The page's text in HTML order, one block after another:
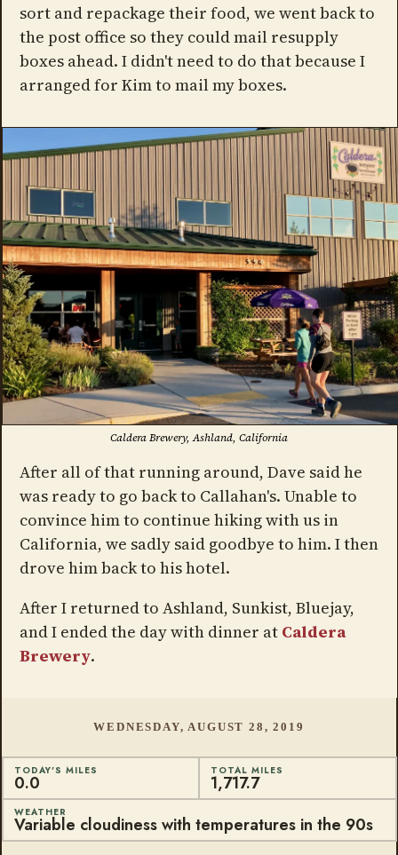
sort and repackage their food, we went back to
the post office so they could mail resupply
boxes ahead. I didn't need to do that because I
arranged for Kim to mail my boxes.
Caldera Brewery, Ashland, California
After all of that running around, Dave said he
was ready to go back to Callahan's. Unable to
convince him to continue hiking with us in
California, we sadly said goodbye to him. I then
drove him back to his hotel.
After I returned to Ashland, Sunkist, Bluejay,
and I ended the day with dinner at Caldera
Brewery.
WEDNESDAY, AUGUST 28, 2019
TODAY'S MILES
0.0
TOTAL MILES
1,717.7
WEATHER
Variable cloudiness with temperatures in the 90s